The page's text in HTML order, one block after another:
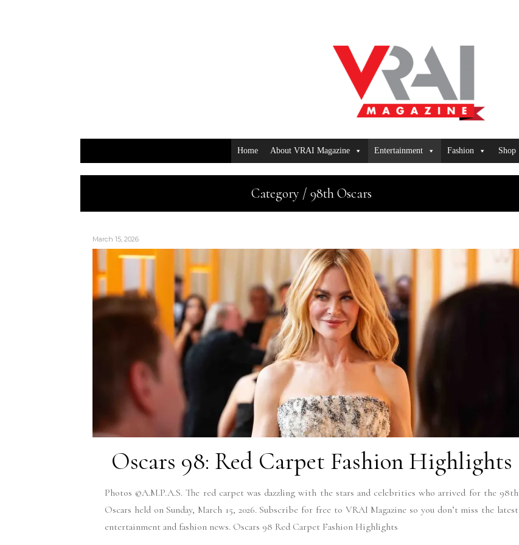
Home About VRAI Magazine Entertainment Fashion Shop
Category / 98th Oscars
March 15, 2026
Oscars 98: Red Carpet Fashion Highlights
Photos ©A.M.P.A.S. The red carpet was dazzling with the stars and celebrities who arrived for the 98th
Oscars held on Sunday, March 15, 2026. Subscribe for free to VRAI Magazine so you don’t miss the latest
entertainment and fashion news. Oscars 98 Red Carpet Fashion Highlights